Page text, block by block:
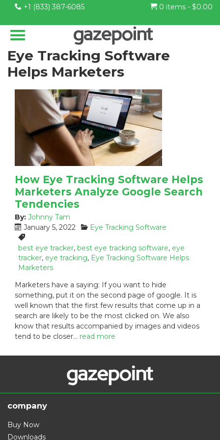
+1 (833) 387-6085 0 items - $0.00
Eye Tracking Software
Helps Marketers
How Eye Tracking Software Helps
Marketers Analyze Google Search
Tendencies
By: Johnny Tam
P
o
s
t
e
o
n
:
January 5, 2022
C
t
e
r
i
e
s
:
Eye Tracking Software
T
a
g
s
best eye tracker, best eye tracking software, eye
tracker, eye tracking, Eye Tracking Software Helps
Marketers
Marketers have a saying: If you want to hide
something, put it on the second page of google. It is
well known that the first few results that come up in a
search are likely to be the most clicked on. We also
know that results accompanied by images and videos
tend to be closer… read more
company
Buy Now
Downloads